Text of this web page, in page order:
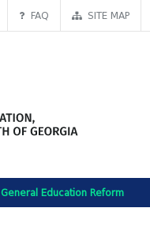
FAQ SITE MAP
General Education Reform